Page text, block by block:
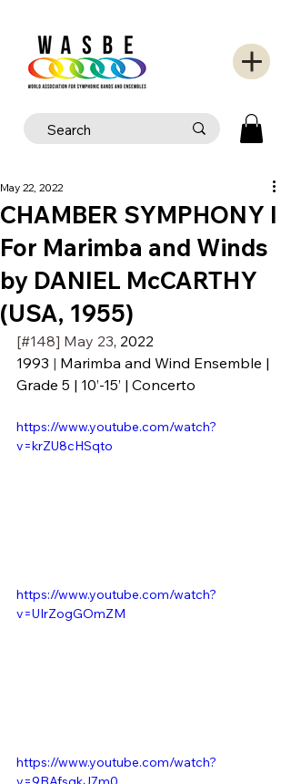
CHAMBER SYMPHONY I
For Marimba and Winds
by DANIEL McCARTHY
(USA, 1955)
May 22, 2022
[#148] May 23, 2022
1993 | Marimba and Wind Ensemble |
Grade 5 | 10’-15’ | Concerto
https://www.youtube.com/watch?
v=krZU8cHSqto
https://www.youtube.com/watch?
v=UIrZogGOmZM
https://www.youtube.com/watch?